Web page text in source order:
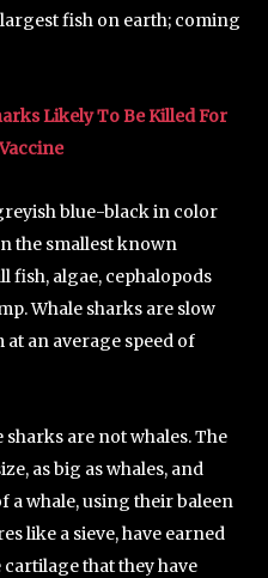
fish on earth; coming
Likely To Be Killed For
blue-black in color
the smallest known
fish, algae, cephalopods
Whale sharks are slow
an average speed of
are not whales. The
as big as whales, and
a whale, using their baleen
like a sieve, have earned
that they have